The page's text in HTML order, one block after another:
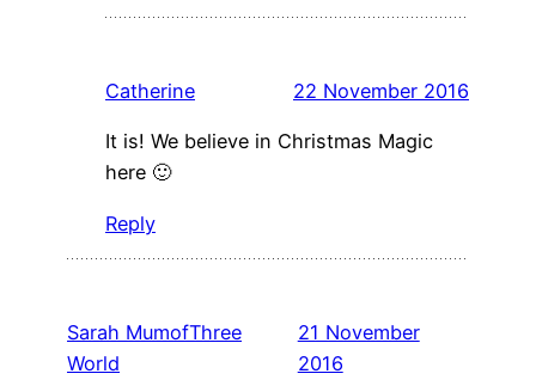
Catherine 22 November 2016
It is! We believe in Christmas Magic
here 🙂
Reply
Sarah MumofThree
World
21 November
2016